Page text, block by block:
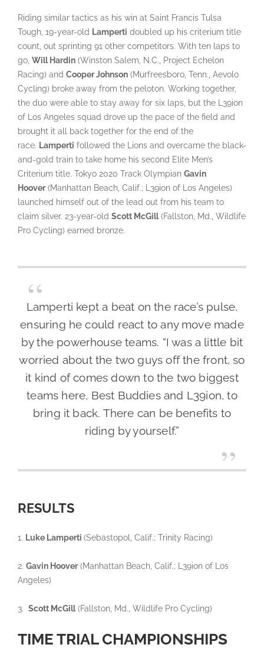
Riding similar tactics as his win at Saint Francis Tulsa
Tough, 19-year-old Lamperti doubled up his criterium title
count, out sprinting 91 other competitors. With ten laps to
go, Will Hardin (Winston Salem, N.C., Project Echelon
Racing) and Cooper Johnson (Murfreesboro, Tenn., Aevolo
Cycling) broke away from the peloton. Working together,
the duo were able to stay away for six laps, but the L39ion
of Los Angeles squad drove up the pace of the field and
brought it all back together for the end of the
race. Lamperti followed the Lions and overcame the black-
and-gold train to take home his second Elite Men’s
Criterium title. Tokyo 2020 Track Olympian Gavin
Hoover(Manhattan Beach, Calif.; L39ion of Los Angeles)
launched himself out of the lead out from his team to
claim silver. 23-year-old Scott McGill(Fallston, Md., Wildlife
Pro Cycling) earned bronze.
Lamperti kept a beat on the race’s pulse,
ensuring he could react to any move made
by the powerhouse teams. “I was a little bit
worried about the two guys off the front, so
it kind of comes down to the two biggest
teams here, Best Buddies and L39ion, to
bring it back. There can be benefits to
riding by yourself.”
RESULTS
1. Luke Lamperti (Sebastopol, Calif.; Trinity Racing)
2. Gavin Hoover(Manhattan Beach, Calif.; L39ion of Los
Angeles)
3. Scott McGill(Fallston, Md., Wildlife Pro Cycling)
TIME TRIAL CHAMPIONSHIPS